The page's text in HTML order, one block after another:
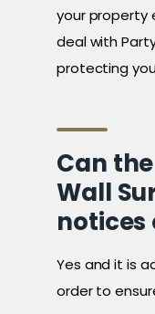
your property
deal with
protecting
Can
Wall
notices
Yes and it is
order to